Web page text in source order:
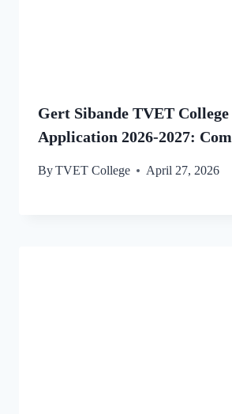
Gert Sibande TVET
Application 2026-2027:
ByTVET College April 27, 2026